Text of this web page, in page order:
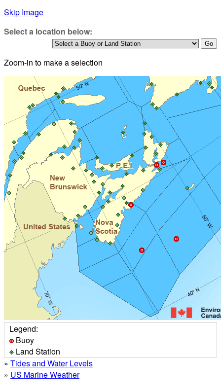
Skip Image
Select a location below:
Zoom-in to make a selection
Legend:
Buoy
Land Station
» Tides and Water Levels
» US Marine Weather